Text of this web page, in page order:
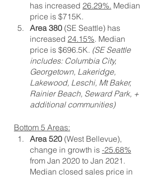
has increased 26.29%. Median
price is $715K.
Area 380 (SE Seattle) has
increased 24.15%. Median
price is $696.5K. (SE Seattle
includes: Columbia City,
Georgetown, Lakeridge,
Lakewood, Leschi, Mt Baker,
Rainier Beach, Seward Park, +
additional communities)
Bottom 5 Areas:
Area 520 (West Bellevue),
change in growth is -25.68%
from Jan 2020 to Jan 2021.
Median closed sales price in